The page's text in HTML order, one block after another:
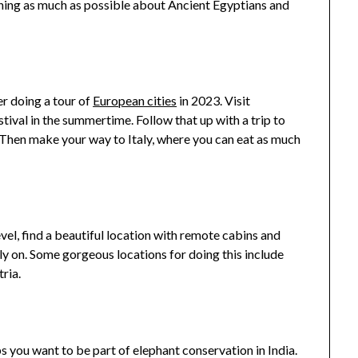
as much as possible about Ancient Egyptians and
doing a tour of European cities in 2023. Visit
in the summertime. Follow that up with a trip to
make your way to Italy, where you can eat as much
find a beautiful location with remote cabins and
on. Some gorgeous locations for doing this include
you want to be part of elephant conservation in India.